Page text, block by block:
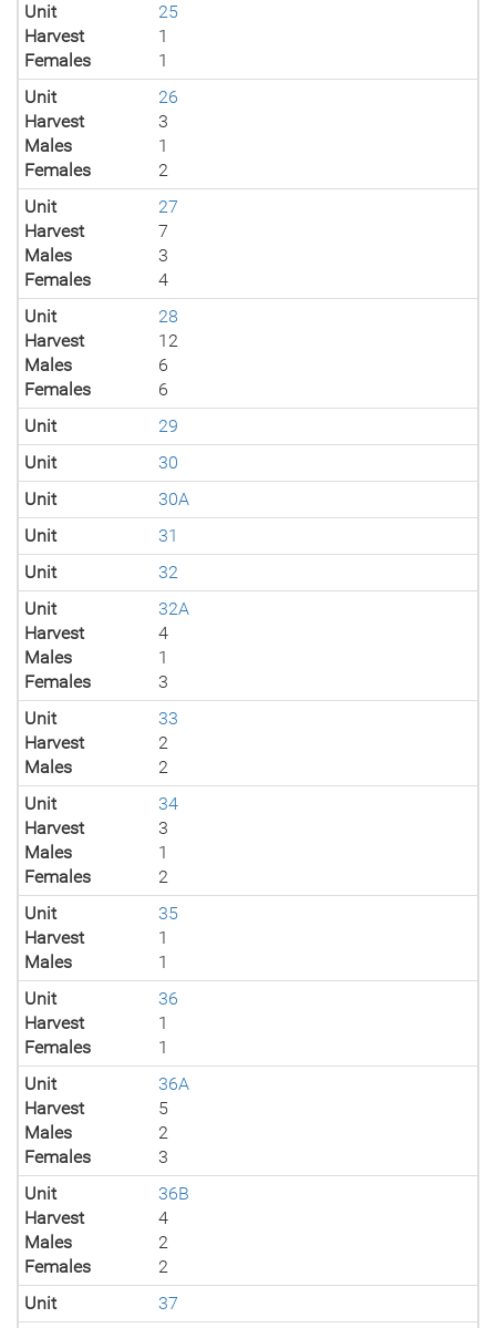
Unit
25
Harvest
1
Females
1
Unit
26
Harvest
3
Males
1
Females
2
Unit
27
Harvest
7
Males
3
Females
4
Unit
28
Harvest
12
Males
6
Females
6
Unit
29
Unit
30
Unit
30A
Unit
31
Unit
32
Unit
32A
Harvest
4
Males
1
Females
3
Unit
33
Harvest
2
Males
2
Unit
34
Harvest
3
Males
1
Females
2
Unit
35
Harvest
1
Males
1
Unit
36
Harvest
1
Females
1
Unit
36A
Harvest
5
Males
2
Females
3
Unit
36B
Harvest
4
Males
2
Females
2
Unit
37